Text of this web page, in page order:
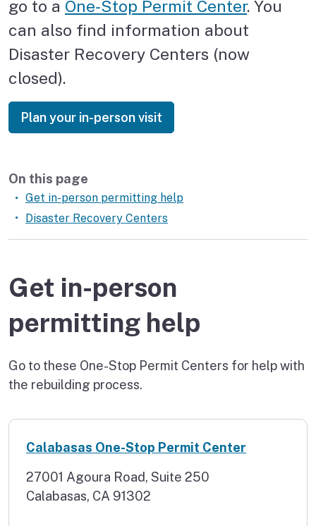
Rebuild your house
Get help in person
go to a One-Stop Permit Center. You
can also find information about
Disaster Recovery Centers (now
closed).
Plan your in-person visit
On this page
Get in-person permitting help
Disaster Recovery Centers
Get in-person
permitting help
Go to these One-Stop Permit Centers for help with
the rebuilding process.
Calabasas One-Stop Permit Center
27001 Agoura Road, Suite 250
Calabasas, CA 91302